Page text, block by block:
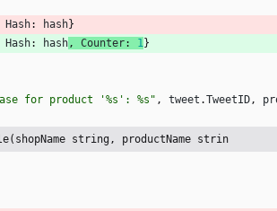
Hash: hash}
Hash: hash, Counter: 1}
for product '%s': %s" , tweet .TweetID,
string, productName strin